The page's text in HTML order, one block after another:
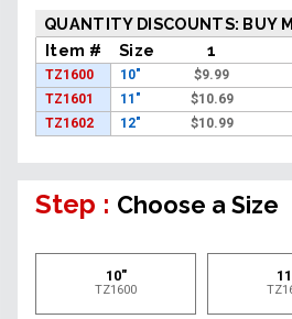
QUANTITY DISCOUNTS: BUY
Item #
Size 1
TZ1600 10" $9.99
TZ1601
11" $10.69
TZ1602
12" $10.99
Step : Choose a Size
10"
TZ1600